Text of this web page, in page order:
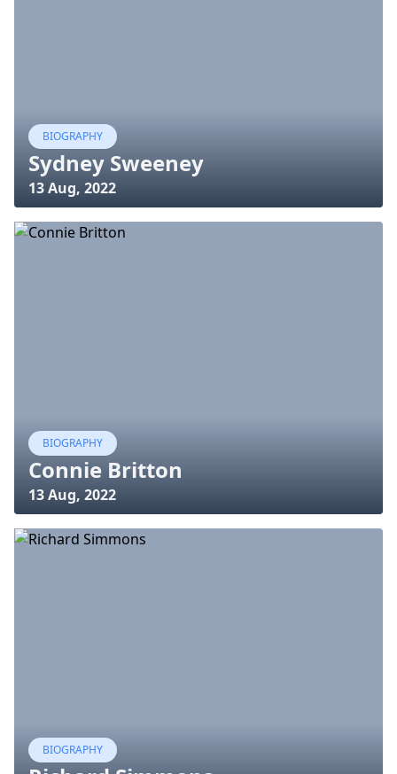
BIOGRAPHY
Sydney Sweeney
13 Aug, 2022
BIOGRAPHY
Connie Britton
13 Aug, 2022
BIOGRAPHY